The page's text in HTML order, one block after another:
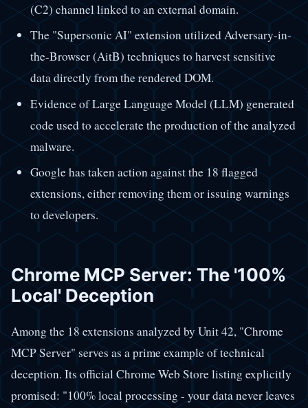
(C2) channel linked to an external domain.
The "Supersonic AI" extension utilized Adversary-in-
the-Browser (AitB) techniques to harvest sensitive
data directly from the rendered DOM.
Evidence of Large Language Model (LLM) generated
code used to accelerate the production of the analyzed
malware.
Google has taken action against the 18 flagged
extensions, either removing them or issuing warnings
to developers.
Chrome MCP Server: The '100%
Local' Deception
Among the 18 extensions analyzed by Unit 42, "Chrome
MCP Server" serves as a prime example of technical
deception. Its official Chrome Web Store listing explicitly
promised: "100% local processing - your data never leaves